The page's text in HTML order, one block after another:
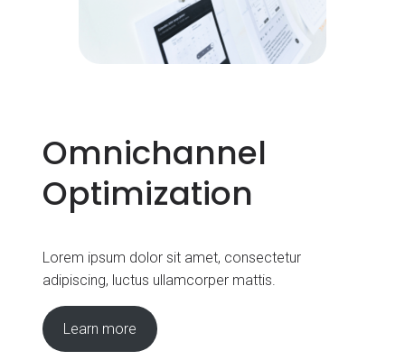
Omnichannel
Optimization
Lorem ipsum dolor sit amet, consectetur
adipiscing, luctus ullamcorper mattis.
Learn more